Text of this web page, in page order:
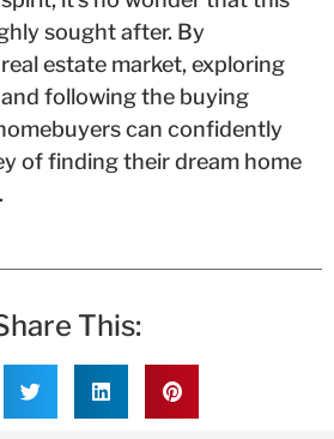
sought after. By
estate market, exploring
following the buying
can confidently
of finding their dream home
This: